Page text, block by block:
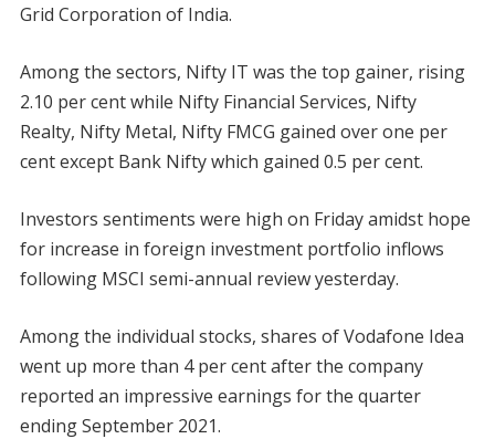
Grid Corporation of India.
Among the sectors, Nifty IT was the top gainer, rising
2.10 per cent while Nifty Financial Services, Nifty
Realty, Nifty Metal, Nifty FMCG gained over one per
cent except Bank Nifty which gained 0.5 per cent.
Investors sentiments were high on Friday amidst hope
for increase in foreign investment portfolio inflows
following MSCI semi-annual review yesterday.
Among the individual stocks, shares of Vodafone Idea
went up more than 4 per cent after the company
reported an impressive earnings for the quarter
ending September 2021.